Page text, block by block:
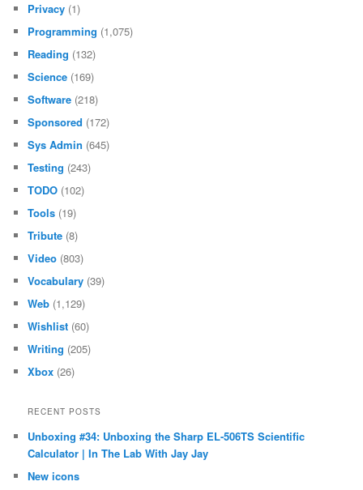
Privacy (1)
Programming (1,075)
Reading (132)
Science (169)
Software (218)
Sponsored (172)
Sys Admin (645)
Testing (243)
TODO (102)
Tools (19)
Tribute (8)
Video (803)
Vocabulary (39)
Web (1,129)
Wishlist (60)
Writing (205)
Xbox (26)
RECENT POSTS
Unboxing #34: Unboxing the Sharp EL-506TS Scientific
Calculator | In The Lab With Jay Jay
New icons